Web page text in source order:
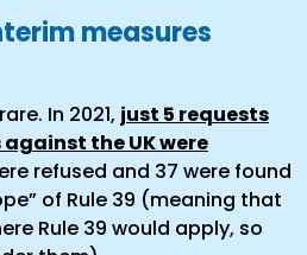
measures
In 2021, just 5 requests
the UK were
refused and 37 were found
of Rule 39 (meaning that
Rule 39 would apply, so